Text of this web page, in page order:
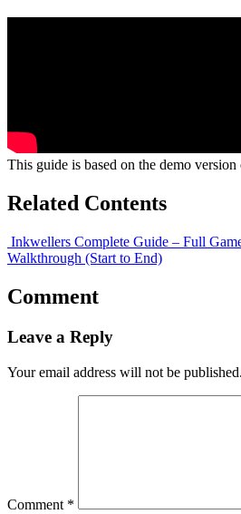
This guide is based on the demo
Related Contents
Inkwellers Complete Guide – Full
Walkthrough (Start to End)
Comment
Leave a Reply
Your email address will not be published.
Comment *